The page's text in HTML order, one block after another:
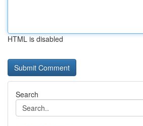
HTML is disabled
Search